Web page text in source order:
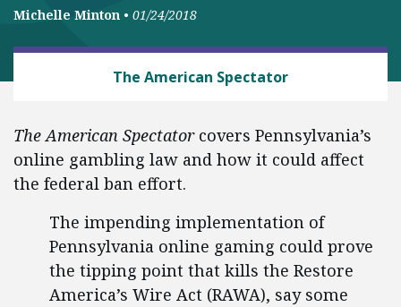
Michelle Minton • 01/24/2018
The American Spectator
The American Spectator covers Pennsylvania’s
online gambling law and how it could affect
the federal ban effort.
The impending implementation of
Pennsylvania online gaming could prove
the tipping point that kills the Restore
America’s Wire Act (RAWA), say some